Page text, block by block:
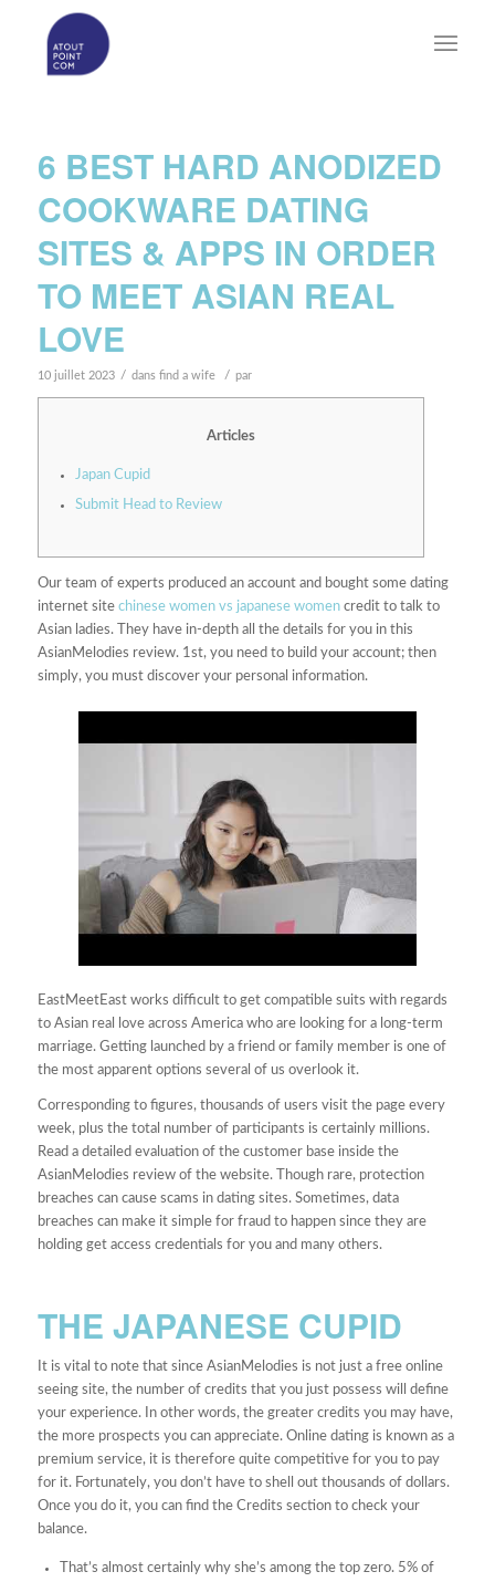
6 BEST HARD ANODIZED
COOKWARE DATING
SITES & APPS IN ORDER
TO MEET ASIAN REAL
LOVE
10 juillet 2023 / dans find a wife / par
Articles
Japan Cupid
Submit Head to Review
Our team of experts produced an account and bought some dating
internet site chinese women vs japanese womencredit to talk to
Asian ladies. They have in-depth all the details for you in this
AsianMelodies review. 1st, you need to build your account; then
simply, you must discover your personal information.
EastMeetEast works difficult to get compatible suits with regards
to Asian real love across America who are looking for a long-term
marriage. Getting launched by a friend or family member is one of
the most apparent options several of us overlook it.
Corresponding to figures, thousands of users visit the page every
week, plus the total number of participants is certainly millions.
Read a detailed evaluation of the customer base inside the
AsianMelodies review of the website. Though rare, protection
breaches can cause scams in dating sites. Sometimes, data
breaches can make it simple for fraud to happen since they are
holding get access credentials for you and many others.
THE JAPANESE CUPID
It is vital to note that since AsianMelodies is not just a free online
seeing site, the number of credits that you just possess will define
your experience. In other words, the greater credits you may have,
the more prospects you can appreciate. Online dating is known as a
premium service, it is therefore quite competitive for you to pay
for it. Fortunately, you don’t have to shell out thousands of dollars.
Once you do it, you can find the Credits section to check your
balance.
That’s almost certainly why she’s among the top zero. 5% of